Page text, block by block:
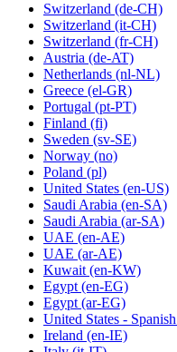
Switzerland (de-CH)
Switzerland (it-CH)
Switzerland (fr-CH)
Austria (de-AT)
Netherlands (nl-NL)
Greece (el-GR)
Portugal (pt-PT)
Finland (fi)
Sweden (sv-SE)
Norway (no)
Poland (pl)
United States (en-US)
Saudi Arabia (en-SA)
Saudi Arabia (ar-SA)
UAE (en-AE)
UAE (ar-AE)
Kuwait (en-KW)
Egypt (en-EG)
Egypt(ar-EG)
United States - Spanish
Ireland (en-IE)